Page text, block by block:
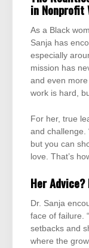
in Nonprofit
As a Black
Sanja has
especially
mission has
and even more
work is hard,
For her, true
and challenge.
but you can
love. That’s
Her
Dr. Sanja
face of failure.
setbacks and
where the